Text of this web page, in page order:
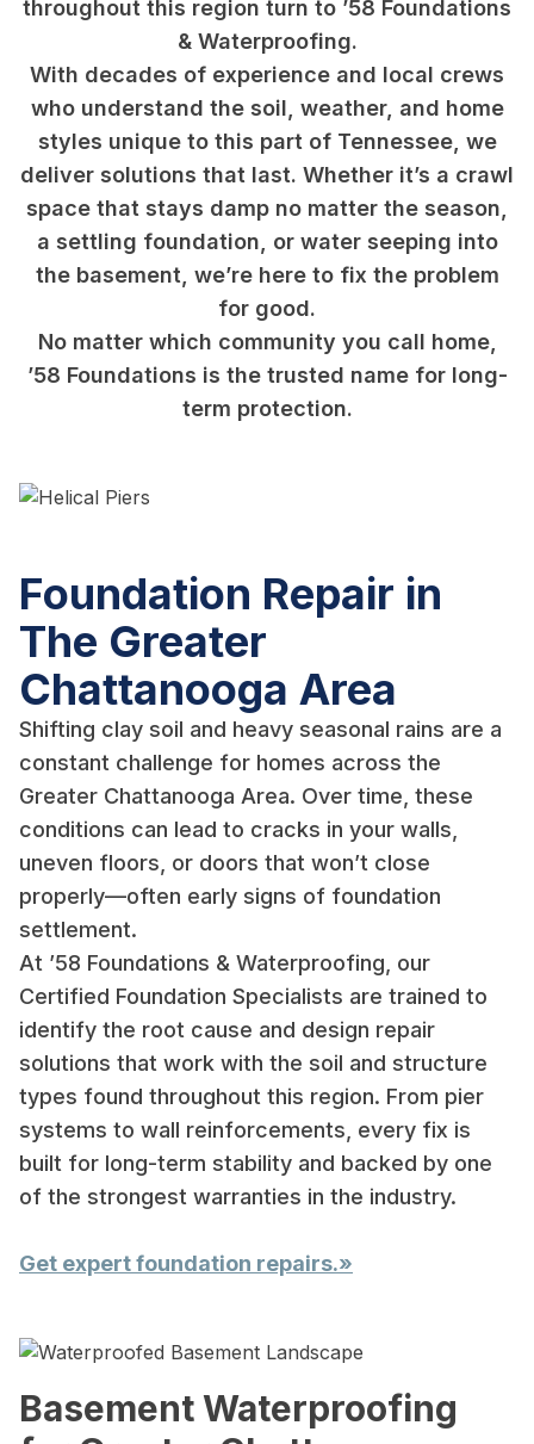
throughout this region turn to ’58 Foundations
& Waterproofing.
With decades of experience and local crews
who understand the soil, weather, and home
styles unique to this part of Tennessee, we
deliver solutions that last. Whether it’s a crawl
space that stays damp no matter the season,
a settling foundation, or water seeping into
the basement, we’re here to fix the problem
for good.
No matter which community you call home,
’58 Foundations is the trusted name for long-
term protection.
Foundation Repair in
The Greater
Chattanooga Area
Shifting clay soil and heavy seasonal rains are a
constant challenge for homes across the
Greater Chattanooga Area. Over time, these
conditions can lead to cracks in your walls,
uneven floors, or doors that won’t close
properly—often early signs of foundation
settlement.
At ’58 Foundations & Waterproofing, our
Certified Foundation Specialists are trained to
identify the root cause and design repair
solutions that work with the soil and structure
types found throughout this region. From pier
systems to wall reinforcements, every fix is
built for long-term stability and backed by one
of the strongest warranties in the industry.
Get expert foundation repairs.»
Basement Waterproofing